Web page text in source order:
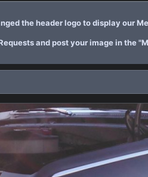
the header logo to display our
and post your image in the